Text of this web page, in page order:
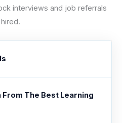
interviews and job referrals
From The Best Learning